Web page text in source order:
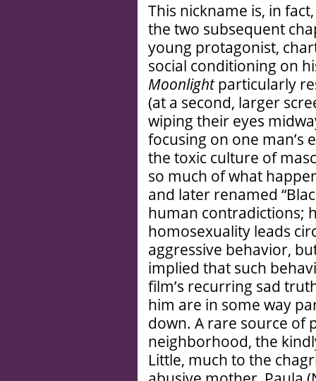
This nickname is, in
the two subsequent
young protagonist,
social conditioning on
Moonlightparticularly
(at a second, larger
wiping their eyes
focusing on one man’s
the toxic culture of
so much of what
and later renamed
human contradictions;
homosexuality leads
aggressive behavior,
implied that such
film’s recurring sad
him are in some way
down. A rare source of
neighborhood, the
Little, much to the